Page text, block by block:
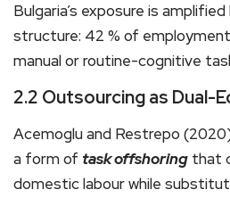
Bulgaria’s exposure is
structure: 42 % of
manual or routine-cognitive
2.2 Outsourcing as Dual-
Acemoglu and Restrepo
a form of task offshoring that
domestic labour while